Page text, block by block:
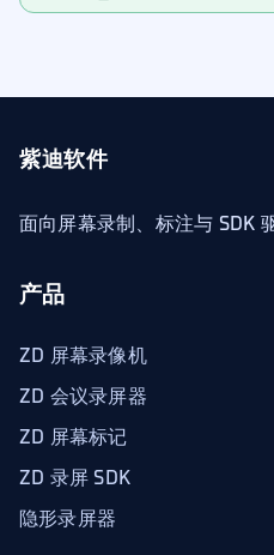
紫迪软件
面向屏幕录制、标注与 SDK
产品
ZD 屏幕录像机
ZD 会议录屏器
ZD 屏幕标记
ZD 录屏 SDK
隐形录屏器